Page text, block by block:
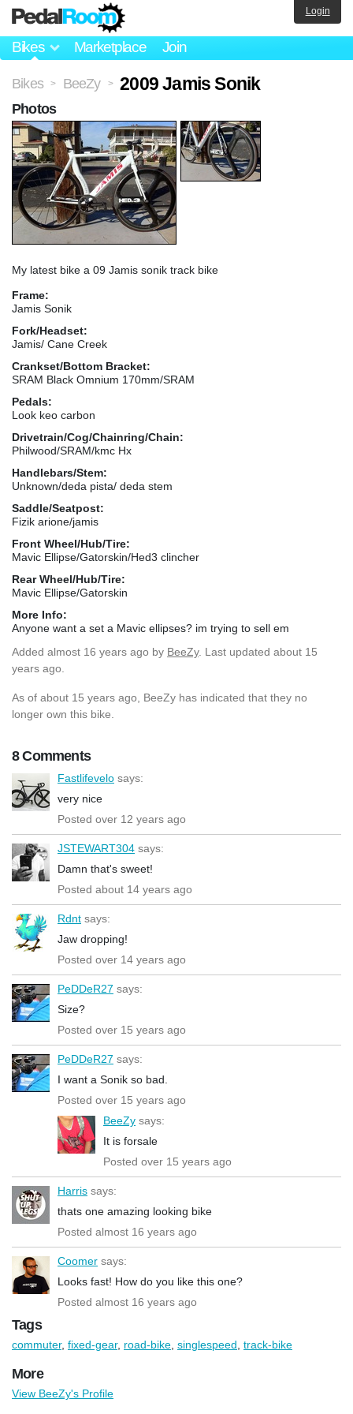
Bikes Marketplace Join
Login
Bikes > BeeZy > 2009 Jamis Sonik
My latest bike a 09 Jamis sonik track bike
Frame:
Jamis Sonik
Fork/Headset:
Jamis/ Cane Creek
Crankset/Bottom Bracket:
SRAM Black Omnium 170mm/SRAM
Pedals:
Look keo carbon
Drivetrain/Cog/Chainring/Chain:
Philwood/SRAM/kmc Hx
Handlebars/Stem:
Unknown/deda pista/ deda stem
Saddle/Seatpost:
Fizik arione/jamis
Front Wheel/Hub/Tire:
Mavic Ellipse/Gatorskin/Hed3 clincher
Rear Wheel/Hub/Tire:
Mavic Ellipse/Gatorskin
More Info:
Anyone want a set a Mavic ellipses? im trying to sell em
Added almost 16 years ago by BeeZy. Last updated about 15
years ago.
As of about 15 years ago, BeeZy has indicated that they no
longer own this bike.
8 Comments
Fastlifevelo says:
very nice
Posted over 12 years ago
JSTEWART304 says:
Damn that's sweet!
Posted about 14 years ago
Rdnt says:
Jaw dropping!
Posted over 14 years ago
PeDDeR27 says:
Size?
Posted over 15 years ago
PeDDeR27 says:
I want a Sonik so bad.
Posted over 15 years ago
BeeZy says:
It is forsale
Posted over 15 years ago
Harris says:
thats one amazing looking bike
Posted almost 16 years ago
Coomer says:
Looks fast! How do you like this one?
Posted almost 16 years ago
Photos
Tags
commuter, fixed-gear, road-bike singlespeed track-bike
More
View BeeZy's Profile